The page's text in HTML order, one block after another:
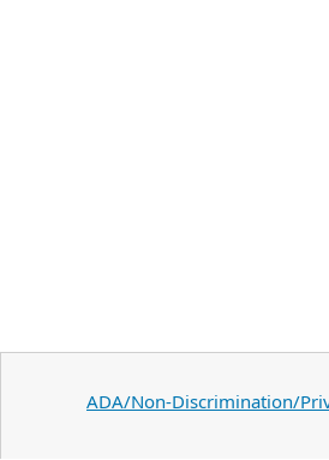
ADA/Non-Discrimination/